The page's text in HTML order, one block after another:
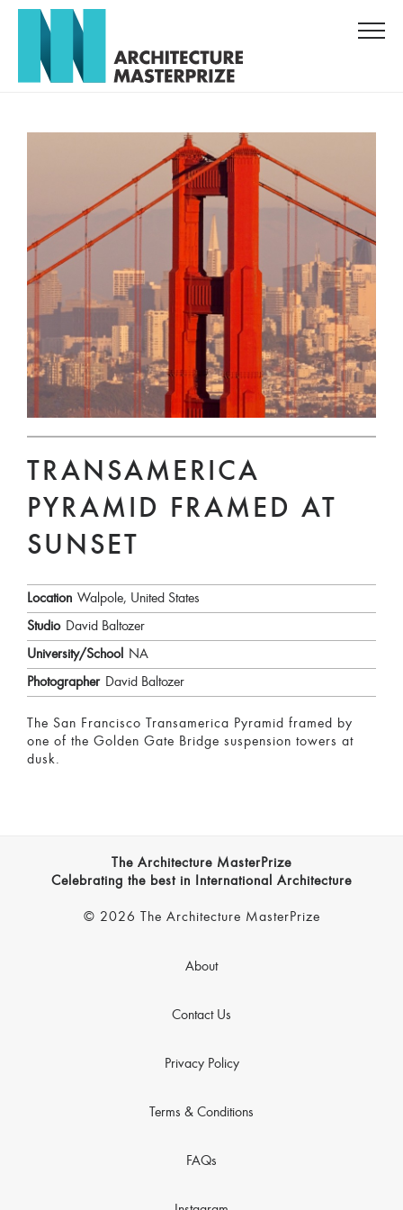
TRANSAMERICA
PYRAMID FRAMED AT
SUNSET
Location Walpole, United States
Studio David Baltozer
University/School NA
Photographer David Baltozer
The San Francisco Transamerica Pyramid framed by
one of the Golden Gate Bridge suspension towers at
dusk.
The Architecture MasterPrize
Celebrating the best in International Architecture
© 2026 The Architecture MasterPrize
About
Contact Us
Privacy Policy
Terms & Conditions
FAQs